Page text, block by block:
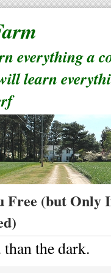
everything a
learn
Free (but Only
the dark.